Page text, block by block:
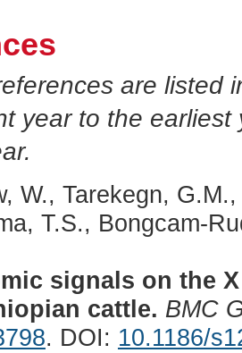
are listed
year to the
W., Tarekegn,
T.S., Bongcam-
signals on the
cattle. BMC
. DOI: 10.1186/